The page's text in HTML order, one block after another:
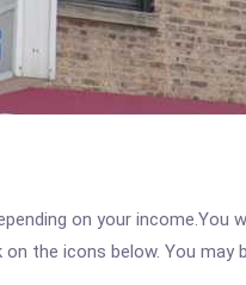
on your
the icons below. You